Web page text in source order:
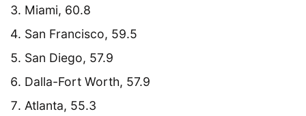
Miami, 60.8
San Francisco, 59.5
San Diego, 57.9
Dalla-Fort Worth, 57.9
Atlanta, 55.3